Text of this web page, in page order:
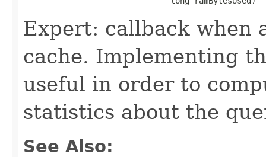
Expert: callback when
cache. Implementing
useful in order to
statistics about the
See Also: